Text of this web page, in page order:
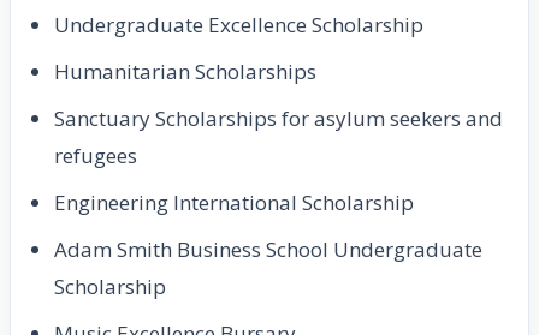
Undergraduate Excellence Scholarship
Humanitarian Scholarships
Sanctuary Scholarships for asylum seekers and
refugees
Engineering International Scholarship
Adam Smith Business School Undergraduate
Scholarship